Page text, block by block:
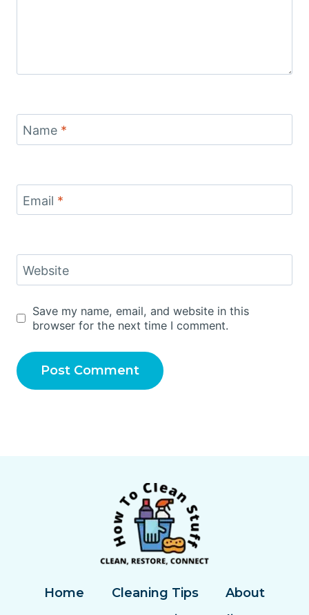
Name *
Email *
Website
Save my name, email, and website in this
browser for the next time I comment.
Home Cleaning Tips
About